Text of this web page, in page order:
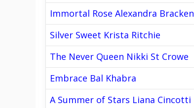
Immortal Rose Alexandra Bracken
Silver Sweet Krista Ritchie
The Never Queen Nikki St Crowe
Embrace Bal Khabra
A Summer of Stars Liana Cincotti